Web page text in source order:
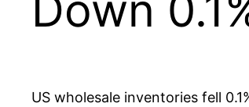
US wholesale inventories fell